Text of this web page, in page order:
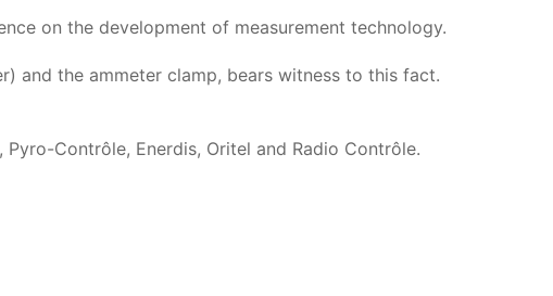
on the development of measurement technology.
and the ammeter clamp, bears witness to this fact.
Contrôle, Enerdis, Oritel and Radio Contrôle.